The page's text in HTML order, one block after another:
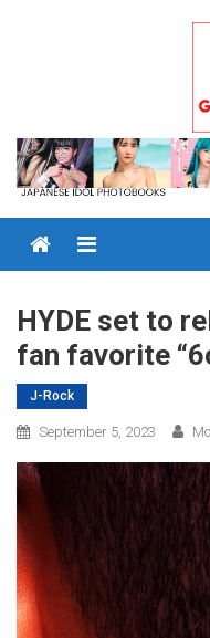
Menu
HYDE set to
fan favorite
J-Rock
September 5, 2023